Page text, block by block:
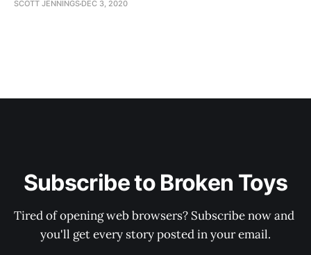
SCOTT JENNINGS DEC 3, 2020
Subscribe to Broken Toys
Tired of opening web browsers? Subscribe now and
you'll get every story posted in your email.